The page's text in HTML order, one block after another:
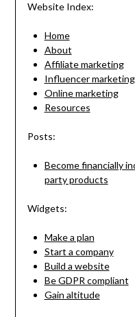
Website Index:
Home
About
Affiliate marketing
Influencer marketing
Online marketing
Resources
Posts:
Become financially
party products
Widgets:
Make a plan
Start a company
Build a website
Be GDPR compliant
Gain altitude